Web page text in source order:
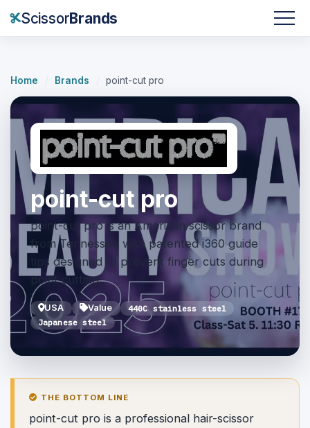
ScissorBrands
Home Brands point-cut pro
point-cut pro
point-cut pro is an American scissor brand
from Tennessee with patented i360 guide
tips designed to prevent finger cuts during
point cutting.
USA Value
440C stainless steel
Japanese steel
THE BOTTOM LINE
point-cut pro is a professional hair-scissor